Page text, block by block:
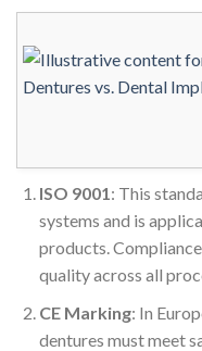
ISO 9001: This
systems and is
products.
quality across all
CE Marking: In
dentures must meet